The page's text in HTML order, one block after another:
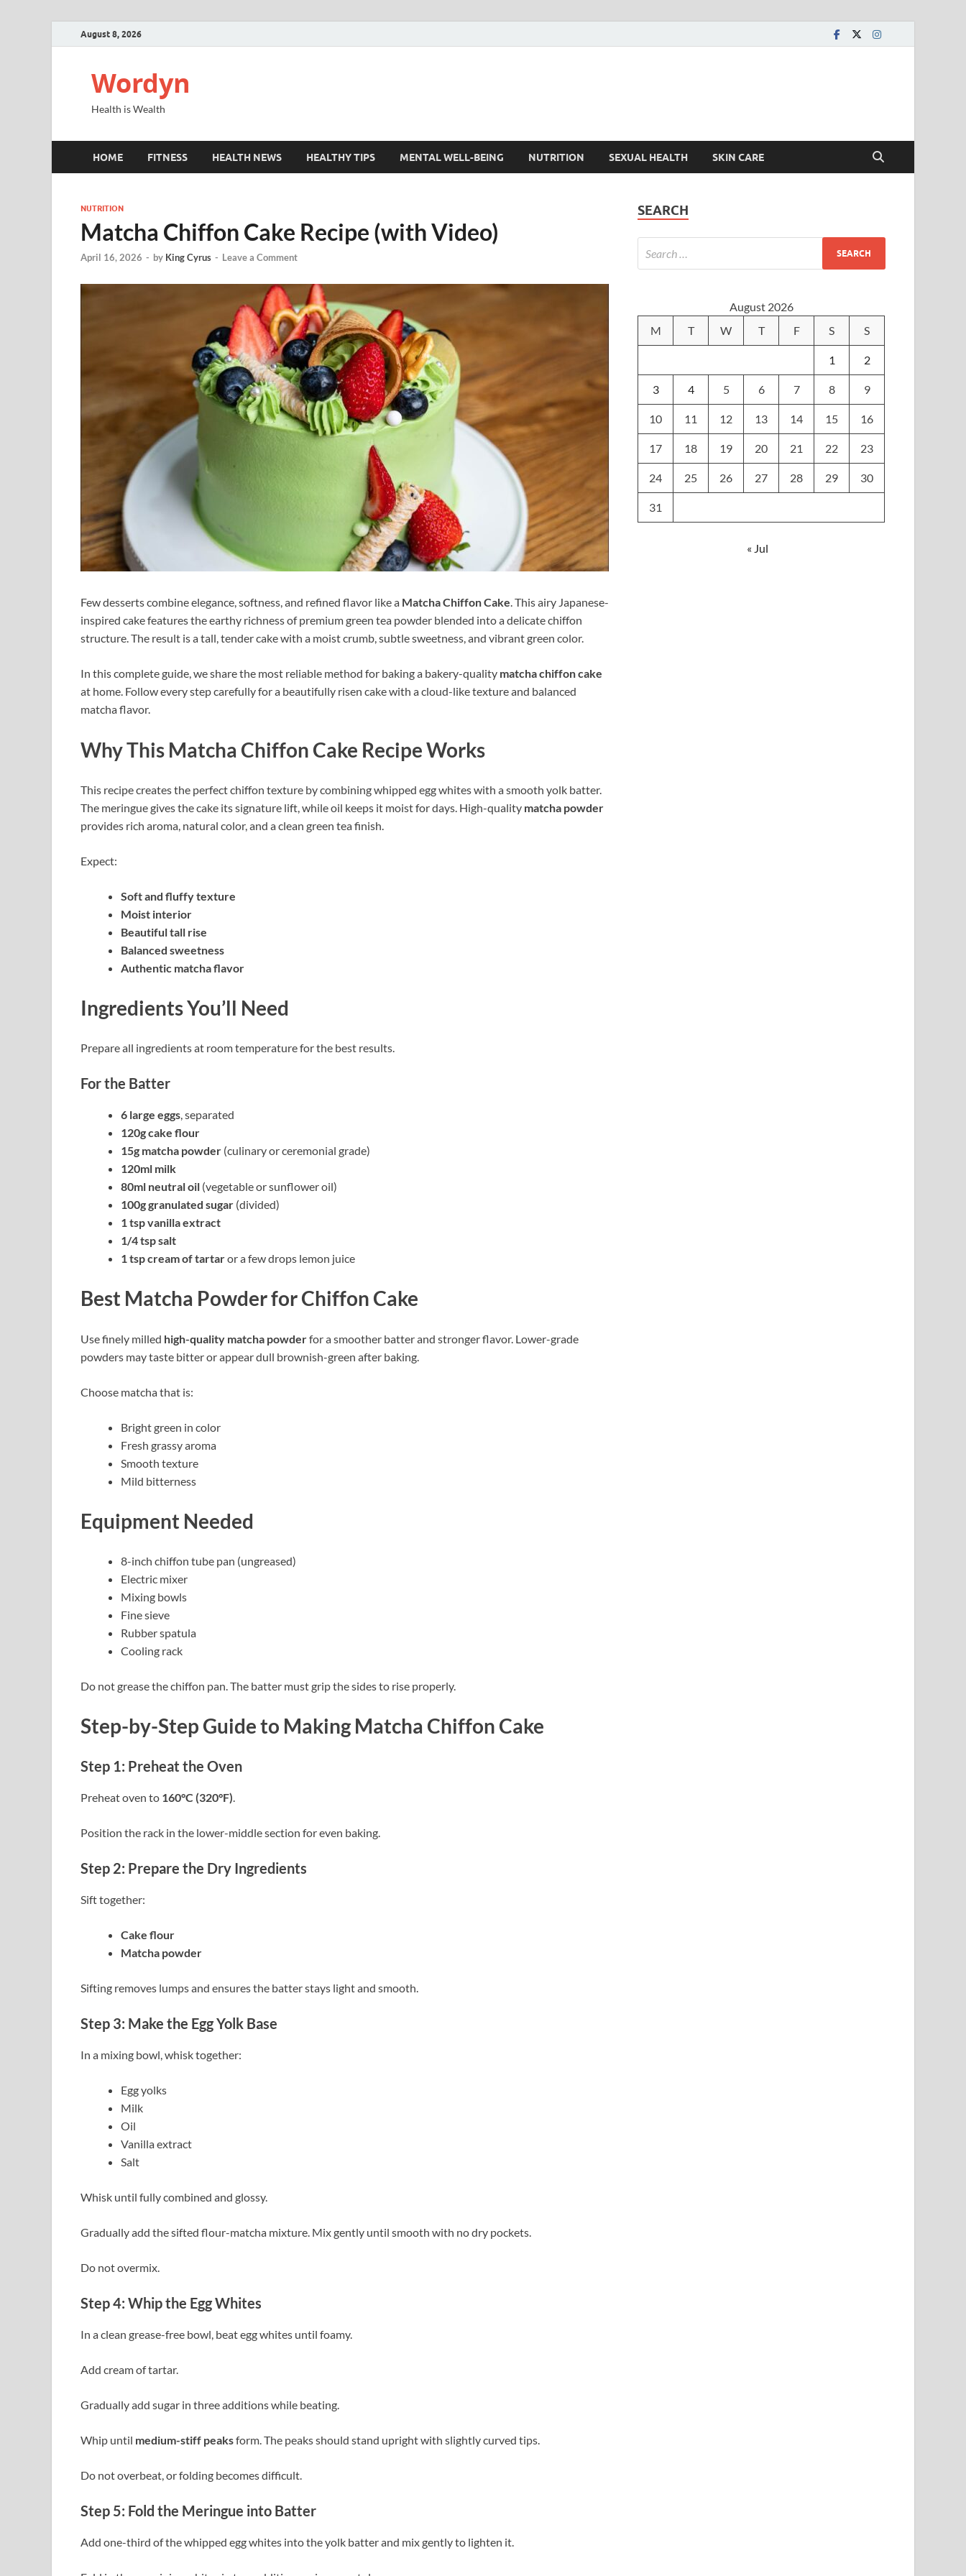
August 8, 2026
Wordyn
Health is Wealth
HOME FITNESS HEALTH NEWS HEALTHY TIPS MENTAL WELL-BEING NUTRITION SEXUAL HEALTH SKIN CARE
NUTRITION
Matcha Chiffon Cake Recipe (with Video)
April 16, 2026 - by King Cyrus - Leave a Comment
Few desserts combine elegance, softness, and refined flavor like a Matcha Chiffon Cake. This airy Japanese-
inspired cake features the earthy richness of premium green tea powder blended into a delicate chiffon
structure. The result is a tall, tender cake with a moist crumb, subtle sweetness, and vibrant green color.
In this complete guide, we share the most reliable method for baking a bakery-quality matcha chiffon cake
at home. Follow every step carefully for a beautifully risen cake with a cloud-like texture and balanced
matcha flavor.
Why This Matcha Chiffon Cake Recipe Works
This recipe creates the perfect chiffon texture by combining whipped egg whites with a smooth yolk batter.
The meringue gives the cake its signature lift, while oil keeps it moist for days. High-quality matcha powder
provides rich aroma, natural color, and a clean green tea finish.
Expect:
Soft and fluffy texture
Moist interior
Beautiful tall rise
Balanced sweetness
Authentic matcha flavor
Ingredients You’ll Need
Prepare all ingredients at room temperature for the best results.
For the Batter
6 large eggs, separated
120g cake flour
15g matcha powder (culinary or ceremonial grade)
120ml milk
80ml neutral oil (vegetable or sunflower oil)
100g granulated sugar (divided)
1 tsp vanilla extract
1/4 tsp salt
1 tsp cream of tartaror a few drops lemon juice
Best Matcha Powder for Chiffon Cake
Use finely milled high-quality matcha powderfor a smoother batter and stronger flavor. Lower-grade
powders may taste bitter or appear dull brownish-green after baking.
Choose matcha that is:
Bright green in color
Fresh grassy aroma
Smooth texture
Mild bitterness
Equipment Needed
8-inch chiffon tube pan (ungreased)
Electric mixer
Mixing bowls
Fine sieve
Rubber spatula
Cooling rack
Do not grease the chiffon pan. The batter must grip the sides to rise properly.
Step-by-Step Guide to Making Matcha Chiffon Cake
Step 1: Preheat the Oven
Preheat oven to 160°C (320°F).
Position the rack in the lower-middle section for even baking.
Step 2: Prepare the Dry Ingredients
Sift together:
Cake flour
Matcha powder
Sifting removes lumps and ensures the batter stays light and smooth.
Step 3: Make the Egg Yolk Base
In a mixing bowl, whisk together:
Egg yolks
Milk
Oil
Vanilla extract
Salt
Whisk until fully combined and glossy.
Gradually add the sifted flour-matcha mixture. Mix gently until smooth with no dry pockets.
Do not overmix.
Step 4: Whip the Egg Whites
In a clean grease-free bowl, beat egg whites until foamy.
Add cream of tartar.
Gradually add sugar in three additions while beating.
Whip until medium-stiff peaksform. The peaks should stand upright with slightly curved tips.
Do not overbeat, or folding becomes difficult.
Step 5: Fold the Meringue into Batter
Add one-third of the whipped egg whites into the yolk batter and mix gently to lighten it.
SEARCH
August 2026
M
T W T F S S
1 2
3 4 5 6 7 8 9
10 11 12 13 14 15 16
17 18 19 20 21 22 23
24 25 26 27 28 29 30
31
« Jul